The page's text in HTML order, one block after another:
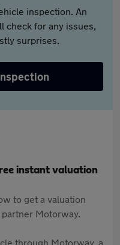
inspection. An
check for any issues,
surprises.
instant valuation
to get a valuation
Motorway.
through Motorway, a